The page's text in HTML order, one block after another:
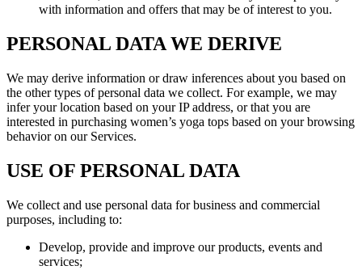
with information and offers that may be of interest to you.
PERSONAL DATA WE DERIVE
We may derive information or draw inferences about you based on
the other types of personal data we collect. For example, we may
infer your location based on your IP address, or that you are
interested in purchasing women’s yoga tops based on your browsing
behavior on our Services.
USE OF PERSONAL DATA
We collect and use personal data for business and commercial
purposes, including to:
Develop, provide and improve our products, events and
services;